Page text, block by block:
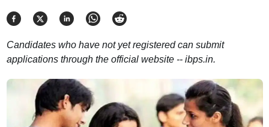
Candidates who have not yet registered can submit
applications through the official website -- ibps.in.